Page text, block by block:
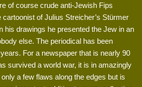
of course crude anti-Jewish Fips
of Julius Streicher’s Stürmer
his drawings he presented the Jew in an
else. The periodical has been
For a newspaper that is nearly 90
survived a world war, it is in amazingly
a few flaws along the edges but is